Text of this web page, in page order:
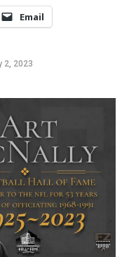
Email
2, 2023